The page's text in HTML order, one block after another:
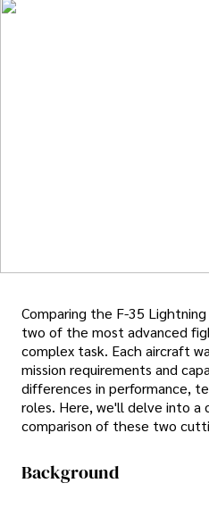
Comparing the F-35
two of the most advanced
complex task. Each aircraft
mission requirements and
differences in performance,
roles. Here, we'll delve into a
comparison of these two
Background